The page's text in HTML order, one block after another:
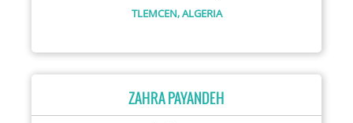
TLEMCEN,ALGERIA
ZAHRA PAYANDEH